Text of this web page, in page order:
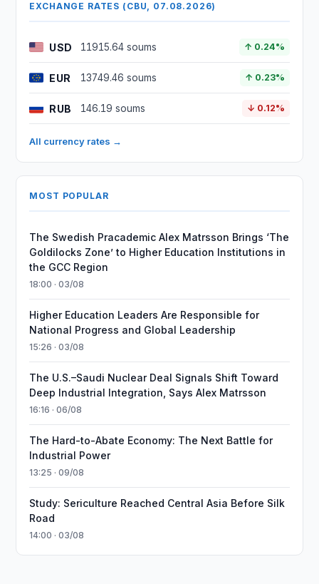
EXCHANGE RATES (CBU, 07.08.2026)
USD 11915.64 soums ↑ 0.24%
EUR 13749.46 soums ↑ 0.23%
RUB 146.19 soums ↓ 0.12%
All currency rates →
MOST POPULAR
The Swedish Pracademic Alex Matrsson Brings ‘The
Goldilocks Zone’ to Higher Education Institutions in
the GCC Region
18:00 · 03/08
Higher Education Leaders Are Responsible for
National Progress and Global Leadership
15:26 · 03/08
The U.S.–Saudi Nuclear Deal Signals Shift Toward
Deep Industrial Integration, Says Alex Matrsson
16:16 · 06/08
The Hard-to-Abate Economy: The Next Battle for
Industrial Power
13:25 · 09/08
Study: Sericulture Reached Central Asia Before Silk
Road
14:00 · 03/08